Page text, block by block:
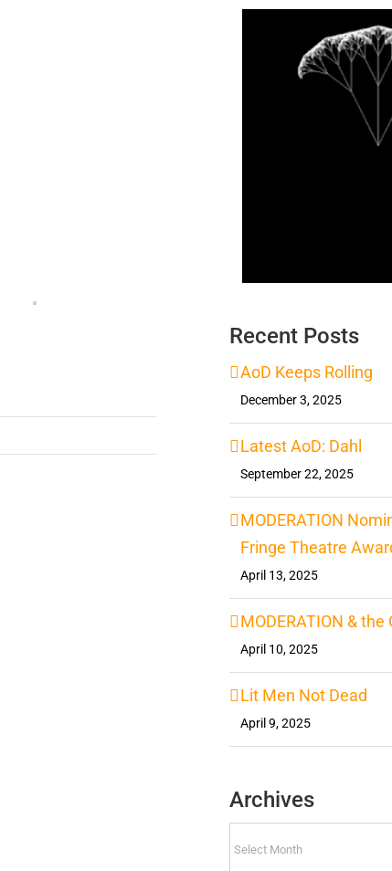
Recent Posts
AoD Keeps Rolling
December 3, 2025
Latest AoD: Dahl
September 22, 2025
MODERATION
Fringe Theatre
April 13, 2025
MODERATION & the
April 10, 2025
Lit Men Not Dead
April 9, 2025
Archives